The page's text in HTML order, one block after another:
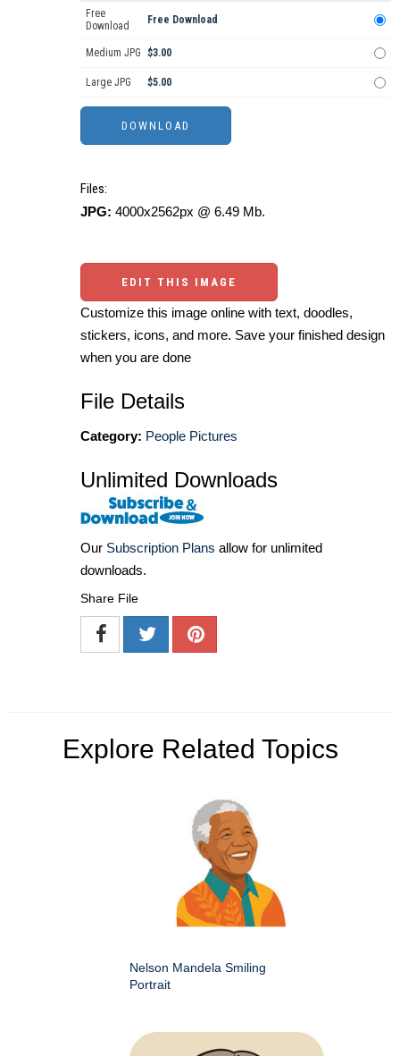
Free
Download
Free Download
Medium JPG $3.00
Large JPG $5.00
Files:
JPG: 4000x2562px @ 6.49 Mb.
EDIT THIS IMAGE
Customize this image online with text, doodles,
stickers, icons, and more. Save your finished design
when you are done
File Details
Category: People Pictures
Unlimited Downloads
Our Subscription Plans allow for unlimited
downloads.
Share File
Explore Related Topics
Nelson Mandela Smiling
Portrait